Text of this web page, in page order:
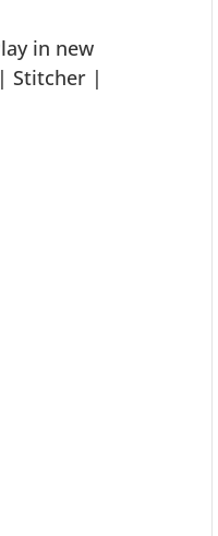
in new
Stitcher |